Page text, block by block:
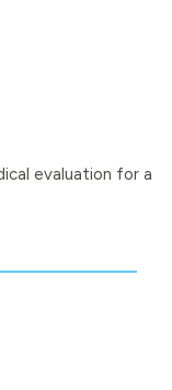
evaluation for a